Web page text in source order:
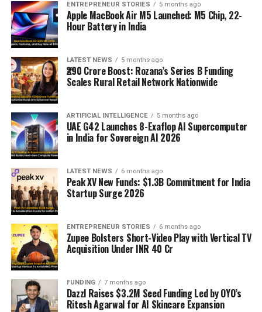
ENTREPRENEUR STORIES 5 months ago
Apple MacBook Air M5 Launched: M5 Chip, 22-
Hour Battery in India
LATEST NEWS 5 months ago
₹290 Crore Boost: Rozana’s Series B Funding
Scales Rural Retail Network Nationwide
ARTIFICIAL INTELLIGENCE 5 months ago
UAE G42 Launches 8-Exaflop AI Supercomputer
in India for Sovereign AI 2026
LATEST NEWS 6 months ago
Peak XV New Funds: $1.3B Commitment for India
Startup Surge 2026
ENTREPRENEUR STORIES 6 months ago
Zupee Bolsters Short-Video Play with Vertical TV
Acquisition Under INR 40 Cr
FUNDING 7 months ago
Dazzl Raises $3.2M Seed Funding Led by OYO’s
Ritesh Agarwal for AI Skincare Expansion